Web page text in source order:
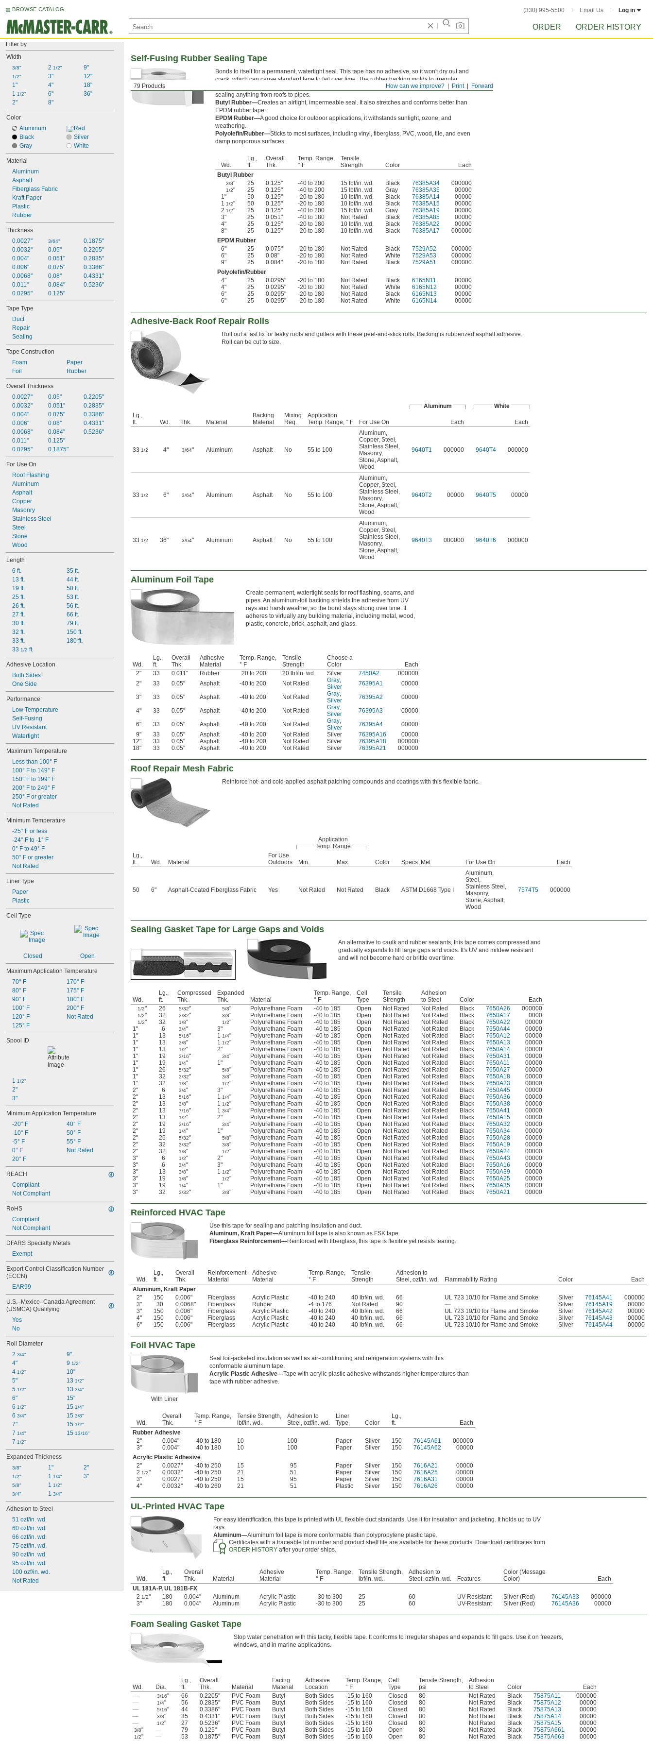
BROWSE CATALOG (330) 995-5500 Email Us Log in
ORDER ORDER HISTORY
Filter by
Width
3/8"
1/2"
1"
1 1/2"
2"
2 1/2"
3"
4"
6"
8"
9"
12"
18"
36"
Color
Aluminum
Black
Gray
Red
Silver
White
Material
Aluminum
Asphalt
Fiberglass Fabric
Kraft Paper
Plastic
Rubber
Thickness
0.0027"
0.0032"
0.004"
0.006"
0.0068"
0.011"
0.0295"
3/64"
0.05"
0.051"
0.075"
0.08"
0.084"
0.125"
0.1875"
0.2205"
0.2835"
0.3386"
0.4331"
0.5236"
Tape Type
Duct
Repair
Sealing
Tape Construction
Foam
Foil
Paper
Rubber
Overall Thickness
0.0027"
0.0032"
0.004"
0.006"
0.0068"
0.011"
0.0295"
0.05"
0.051"
0.075"
0.08"
0.084"
0.125"
0.1875"
0.2205"
0.2835"
0.3386"
0.4331"
0.5236"
For Use On
Roof Flashing
Aluminum
Asphalt
Copper
Masonry
Stainless Steel
Steel
Stone
Wood
Length
6 ft.
13 ft.
19 ft.
25 ft.
26 ft.
27 ft.
30 ft.
32 ft.
33 ft.
33 1/2 ft.
35 ft.
44 ft.
50 ft.
53 ft.
56 ft.
66 ft.
79 ft.
150 ft.
180 ft.
Adhesive Location
Both Sides
One Side
Performance
Low Temperature
Self-Fusing
UV Resistant
Watertight
Maximum Temperature
Less than 100° F
100° F to 149° F
150° F to 199° F
200° F to 249° F
250° F or greater
Not Rated
Minimum Temperature
-25° F or less
-24° F to -1° F
0° F to 49° F
50° F or greater
Not Rated
Liner Type
Paper
Plastic
Cell Type
Closed Open
Maximum Application Temperature
70° F
80° F
90° F
100° F
120° F
125° F
170° F
175° F
180° F
200° F
Not Rated
Spool ID
1 1/2"
2"
3"
Minimum Application Temperature
-20° F
-10° F
-5° F
0° F
20° F
40° F
50° F
55° F
Not Rated
REACH
Compliant
Not Compliant
RoHS
Compliant
Not Compliant
DFARS Specialty Metals
Exempt
Export Control Classification Number
(ECCN)
EAR99
U.S.–Mexico–Canada Agreement
(USMCA) Qualifying
Yes
No
Roll Diameter
2 3/4"
4"
4 1/2"
5"
5 1/2"
6"
6 1/2"
6 3/4"
7"
7 1/4"
7 1/2"
9"
9 1/2"
10"
13 1/2"
13 3/4"
15"
15 1/4"
15 3/8"
15 1/2"
15 13/16"
Expanded Thickness
3/8"
1/2"
5/8"
3/4"
1"
1 1/4"
1 1/2"
1 3/4"
2"
3"
Adhesion to Steel
51 ozf/in. wd.
60 ozf/in. wd.
66 ozf/in. wd.
75 ozf/in. wd.
90 ozf/in. wd.
95 ozf/in. wd.
100 ozf/in. wd.
Not Rated
Forward
Print
How can we improve?
79 Products
Self-Fusing Rubber Sealing Tape
Bonds to itself for a permanent, watertight seal. This tape has no adhesive, so it won't dry out and
crack, which can cause standard tape to fail over time. The rubber backing molds to irregular
surfaces and withstands demanding conditions, making this tape a good choice for patching and
sealing anything from roofs to pipes.
Butyl Rubber—Creates an airtight, impermeable seal. It also stretches and conforms better than
EPDM rubber tape.
EPDM Rubber—A good choice for outdoor applications, it withstands sunlight, ozone, and
weathering.
Polyolefin/Rubber—Sticks to most surfaces, including vinyl, fiberglass, PVC, wood, tile, and even
damp nonporous surfaces.
Wd.
Lg.,
ft.
Overall
Thk.
Temp. Range,
° F
Tensile
Strength
Color
Each
Butyl Rubber
3/8" 25 0.125" -40 to 200 15 lbf/in. wd. Black 76385A34 000000
1/2" 25 0.125" -40 to 200 15 lbf/in. wd. Gray 76385A35
00000
1"
50 0.125" -20 to 180 10 lbf/in. wd. Black 76385A14
00000
1 1/2" 50 0.125" -20 to 180 10 lbf/in. wd. Black 76385A15
00000
2 1/2" 25 0.125" -40 to 200 15 lbf/in. wd. Gray 76385A19
00000
3"
25 0.051" -40 to 180 Not Rated Black 76385A85
00000
4"
25 0.125" -20 to 180 10 lbf/in. wd. Black 76385A22
00000
8"
25 0.125" -20 to 180 10 lbf/in. wd. Black 76385A17
000000
EPDM Rubber
6"
25 0.075" -20 to 180 Not Rated Black 7529A52
000000
6"
25 0.08" -20 to 180 Not Rated White 7529A53
000000
9"
25 0.084" -20 to 180 Not Rated Black 7529A51
000000
Polyolefin/Rubber
4"
25 0.0295" -20 to 180 Not Rated Black 6165N11
00000
4"
25 0.0295" -20 to 180 Not Rated White 6165N12
00000
6"
25 0.0295" -20 to 180 Not Rated Black 6165N13
00000
6"
25 0.0295" -20 to 180 Not Rated White 6165N14 00000
Adhesive-Back Roof Repair Rolls
Roll out a fast fix for leaky roofs and gutters with these peel-and-stick rolls. Backing is rubberized asphalt adhesive.
Roll can be cut to size.
Aluminum
White
Lg.,
ft.
Wd. Thk. Material
Backing
Material
Mixing
Req.
Application
Temp. Range, ° F
For Use On Each Each
33 1/2 4" 3/64" Aluminum Asphalt No 55 to 100
Aluminum,
Copper, Steel ,
Stainless Steel ,
Masonry,
Stone,Asphalt,
Wood
9640T1 000000 9640T4 000000
33 1/2 6" 3/64" Aluminum Asphalt No 55 to 100
Aluminum,
Copper, Steel ,
Stainless Steel ,
Masonry,
Stone,Asphalt,
Wood
9640T2 00000 9640T5 00000
33 1/2 36" 3/64" Aluminum Asphalt No 55 to 100
Aluminum,
Copper, Steel ,
Stainless Steel ,
Masonry,
Stone,Asphalt,
Wood
9640T3 000000 9640T6 000000
Aluminum Foil Tape
Create permanent, watertight seals for roof flashing, seams, and
pipes. An aluminum-foil backing shields the adhesive from UV
rays and harsh weather, so the bond stays strong over time. It
adheres to virtually any building material, including metal, wood,
plastic, concrete, brick, asphalt, and glass.
Wd.
Lg.,
ft.
Overall
Thk.
Adhesive
Material
Temp. Range,
° F
Tensile
Strength
Choose a
Color
Each
2"
33 0.011" Rubber 20 to 200 20 lbf/in. wd. Silver 7450A2
000000
2"
33 0.05" Asphalt -40 to 200 Not Rated Gray,
Silver
76395A1
00000
3"
33 0.05" Asphalt -40 to 200 Not Rated Gray,
Silver
76395A2
00000
4"
33 0.05" Asphalt -40 to 200 Not Rated Gray,
Silver
76395A3
00000
6"
33 0.05" Asphalt -40 to 200 Not Rated Gray,
Silver
76395A4
00000
9"
33 0.05" Asphalt -40 to 200 Not Rated Silver 76395A16
00000
12"
33 0.05" Asphalt -40 to 200 Not Rated Silver 76395A18
000000
18"
33 0.05" Asphalt -40 to 200 Not Rated Silver 76395A21 000000
Roof Repair Mesh Fabric
Reinforce hot- and cold-applied asphalt patching compounds and coatings with this flexible fabric.
Application
Temp. Range
Lg.,
ft.
Wd. Material
For Use
Outdoors
Min. Max. Color Specs. Met For Use On Each
50 6" Asphalt-Coated Fiberglass Fabric Yes Not Rated Not Rated Black ASTM D1668 Type I
Aluminum,
Steel ,
Stainless Steel ,
Masonry,
Stone,Asphalt,
Wood
7574T5 000000
Sealing Gasket Tape for Large Gaps and Voids
An alternative to caulk and rubber sealants, this tape comes compressed and
gradually expands to fill large gaps and voids. It's UV and mildew resistant
and will not become hard or brittle over time.
Wd.
Lg.,
ft.
Compressed
Thk.
Expanded
Thk.
Material
Temp. Range,
° F
Cell
Type
Tensile
Strength
Adhesion
to Steel
Color Each
1/2" 26 5/32" 5/8" Polyurethane Foam -40 to 185 Open Not Rated Not Rated Black 7650A26 000000
1/2" 32 3/32" 3/8" Polyurethane Foam -40 to 185 Open Not Rated Not Rated Black 7650A17 0000
1/2" 32 1/8" 1/2" Polyurethane Foam -40 to 185 Open Not Rated Not Rated Black 7650A22
00000
1"
6 3/4" 3" Polyurethane Foam -40 to 185 Open Not Rated Not Rated Black 7650A44
00000
1"
13 5/16" 1 1/4" Polyurethane Foam -40 to 185 Open Not Rated Not Rated Black 7650A12
00000
1"
13 3/8" 1 1/2" Polyurethane Foam -40 to 185 Open Not Rated Not Rated Black 7650A13
00000
1"
13 1/2" 2" Polyurethane Foam -40 to 185 Open Not Rated Not Rated Black 7650A14
00000
1"
19 3/16" 3/4" Polyurethane Foam -40 to 185 Open Not Rated Not Rated Black 7650A31
00000
1"
19 1/4" 1" Polyurethane Foam -40 to 185 Open Not Rated Not Rated Black 7650A11
00000
1"
26 5/32" 5/8" Polyurethane Foam -40 to 185 Open Not Rated Not Rated Black 7650A27
00000
1"
32 3/32" 3/8" Polyurethane Foam -40 to 185 Open Not Rated Not Rated Black 7650A18
00000
1"
32 1/8" 1/2" Polyurethane Foam -40 to 185 Open Not Rated Not Rated Black 7650A23
00000
2"
6 3/4" 3" Polyurethane Foam -40 to 185 Open Not Rated Not Rated Black 7650A45
00000
2"
13 5/16" 1 1/4" Polyurethane Foam -40 to 185 Open Not Rated Not Rated Black 7650A36
00000
2"
13 3/8" 1 1/2" Polyurethane Foam -40 to 185 Open Not Rated Not Rated Black 7650A38
00000
2"
13 7/16" 1 3/4" Polyurethane Foam -40 to 185 Open Not Rated Not Rated Black 7650A41
00000
2"
13 1/2" 2" Polyurethane Foam -40 to 185 Open Not Rated Not Rated Black 7650A15
00000
2"
19 3/16" 3/4" Polyurethane Foam -40 to 185 Open Not Rated Not Rated Black 7650A32
00000
2"
19 1/4" 1" Polyurethane Foam -40 to 185 Open Not Rated Not Rated Black 7650A34
00000
2"
26 5/32" 5/8" Polyurethane Foam -40 to 185 Open Not Rated Not Rated Black 7650A28
00000
2"
32 3/32" 3/8" Polyurethane Foam -40 to 185 Open Not Rated Not Rated Black 7650A19
00000
2"
32 1/8" 1/2" Polyurethane Foam -40 to 185 Open Not Rated Not Rated Black 7650A24
00000
3"
6 1/2" 2" Polyurethane Foam -40 to 185 Open Not Rated Not Rated Black 7650A43
00000
3"
6 3/4" 3" Polyurethane Foam -40 to 185 Open Not Rated Not Rated Black 7650A16
00000
3"
13 3/8" 1 1/2" Polyurethane Foam -40 to 185 Open Not Rated Not Rated Black 7650A39
00000
3"
19 1/8" 1/2" Polyurethane Foam -40 to 185 Open Not Rated Not Rated Black 7650A25
00000
3"
19 1/4" 1" Polyurethane Foam -40 to 185 Open Not Rated Not Rated Black 7650A35
00000
3"
32 3/32" 3/8" Polyurethane Foam -40 to 185 Open Not Rated Not Rated Black 7650A21 00000
Reinforced HVAC Tape
Use this tape for sealing and patching insulation and duct.
Aluminum, Kraft Paper—Aluminum foil tape is also known as FSK tape.
Fiberglass Reinforcement—Reinforced with fiberglass, this tape is flexible yet resists tearing.
Wd.
Lg.,
ft.
Overall
Thk.
Reinforcement
Material
Adhesive
Material
Temp. Range,
° F
Tensile
Strength
Adhesion to
Steel, ozf/in. wd.
Flammability Rating Color
Each
Aluminum, Kraft Paper
2"
150 0.006" Fiberglass Acrylic Plastic -40 to 240 40 lbf/in. wd. 66 UL 723 10/10 for Flame and Smoke Silver 76145A41
000000
3"
30 0.0068" Fiberglass Rubber -4 to 176 Not Rated 90 — Silver 76145A19
00000
3"
150 0.006" Fiberglass Acrylic Plastic -40 to 240 40 lbf/in. wd. 66 UL 723 10/10 for Flame and Smoke Silver 76145A42
00000
4"
150 0.006" Fiberglass Acrylic Plastic -40 to 240 40 lbf/in. wd. 66 UL 723 10/10 for Flame and Smoke Silver 76145A43
00000
6"
150 0.006" Fiberglass Acrylic Plastic -40 to 240 40 lbf/in. wd. 66 UL 723 10/10 for Flame and Smoke Silver 76145A44 00000
Foil HVAC Tape
With Liner
Seal foil-jacketed insulation as well as air-conditioning and refrigeration systems with this
conformable aluminum tape.
Acrylic Plastic Adhesive—Tape with acrylic plastic adhesive withstands higher temperatures than
tape with rubber adhesive.
Wd.
Overall
Thk.
Temp. Range,
° F
Tensile Strength,
lbf/in. wd.
Adhesion to
Steel, ozf/in. wd.
Liner
Type
Color
Lg.,
ft.
Each
Rubber Adhesive
2"
0.004" 40 to 180 10 100 Paper Silver 150 76145A61
000000
3"
0.004" 40 to 180 10 100 Paper Silver 150 76145A62
00000
Acrylic Plastic Adhesive
2"
0.0027" -40 to 250 15 95 Paper Silver 150 7616A21
00000
2 1/2" 0.0032" -40 to 250 21 51 Paper Silver 150 7616A25
00000
3"
0.0027" -40 to 250 15 95 Paper Silver 150 7616A31
00000
4"
0.0032" -40 to 260 21 51 Plastic Silver 150 7616A26 00000
UL-Printed HVAC Tape
For easy identification, this tape is printed with UL flexible duct standards. Use it for insulation and jacketing. It holds up to UV
rays.
Aluminum—Aluminum foil tape is more conformable than polypropylene plastic tape.
Certificates with a traceable lot number and product shelf life are available for these products. Download certificates from
ORDER HISTORYafter your order ships.
Wd.
Lg.,
ft.
Overall
Thk.
Material
Adhesive
Material
Temp. Range,
° F
Tensile Strength,
lbf/in. wd.
Adhesion to
Steel, ozf/in. wd.
Features
Color (Message
Color)
Each
UL 181A-P, UL 181B-FX
2 1/2" 180 0.004" Aluminum Acrylic Plastic -30 to 300 25 60 UV-Resistant Silver (Red) 76145A33
000000
3"
180 0.004" Aluminum Acrylic Plastic -30 to 300 25 60 UV-Resistant Silver (Red) 76145A36 00000
Foam Sealing Gasket Tape
Stop water penetration with this tacky, flexible tape. It conforms to irregular shapes and expands to fill gaps. Use it on freezers,
windows, and in marine applications.
Wd. Dia.
Lg.,
ft.
Overall
Thk.
Material
Facing
Material
Adhesive
Location
Temp. Range,
° F
Cell
Type
Tensile Strength,
psi
Adhesion
to Steel
Color
Each
—
3/16" 66 0.2205" PVC Foam Butyl Both Sides -15 to 160 Closed 80 Not Rated Black 75875A11
000000
—
1/4" 56 0.2835" PVC Foam Butyl Both Sides -15 to 160 Closed 80 Not Rated Black 75875A12
00000
—
5/16" 44 0.3386" PVC Foam Butyl Both Sides -15 to 160 Closed 80 Not Rated Black 75875A13
00000
—
3/8" 35 0.4331" PVC Foam Butyl Both Sides -15 to 160 Closed 80 Not Rated Black 75875A14
00000
—
1/2" 27 0.5236" PVC Foam Butyl Both Sides -15 to 160 Closed 80 Not Rated Black 75875A15 00000
3/8" — 79 0.125" PVC Foam Butyl Both Sides -15 to 160 Open 80 Not Rated Black 75875A661 00000
1/2" — 53 0.1875" PVC Foam Butyl Both Sides -15 to 160 Open 80 Not Rated Black 75875A663
00000